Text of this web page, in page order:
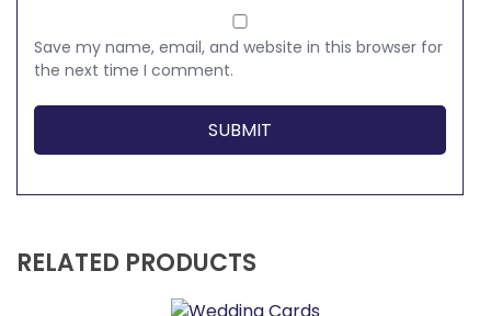
Save my name, email, and website in this browser for
the next time I comment.
RELATED PRODUCTS